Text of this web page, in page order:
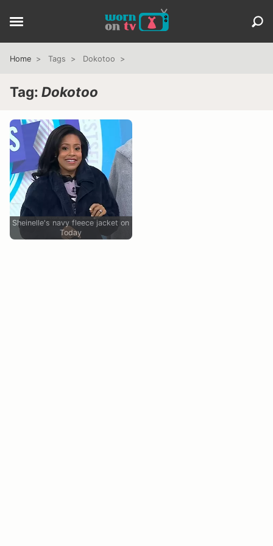
Home Tags Dokotoo
Tag: Dokotoo
Sheinelle's navy fleece jacket on
Today